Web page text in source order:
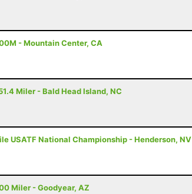
- Mountain Center, CA
Miler - Bald Head Island, NC
USATF National Championship - Henderson, NV
Miler - Goodyear, AZ